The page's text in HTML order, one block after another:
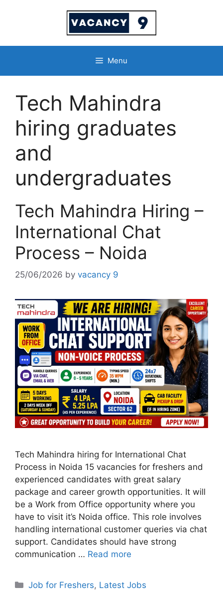
Menu
Tech Mahindra
hiring graduates
and
undergraduates
Tech Mahindra Hiring –
International Chat
Process – Noida
25/06/2026 by vacancy 9
Tech Mahindra hiring for International Chat
Process in Noida 15 vacancies for freshers and
experienced candidates with great salary
package and career growth opportunities. It will
be a Work from Office opportunity where you
have to visit it’s Noida office. This role involves
handling international customer queries via chat
support. Candidates should have strong
communication … Read more
Categories
Job for Freshers, Latest Jobs